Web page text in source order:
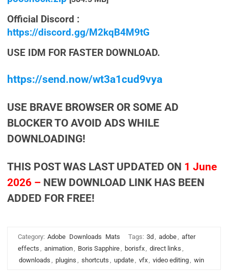
Official Discord :
https://discord.gg/M2kqB4M9tG
USE IDM FOR FASTER DOWNLOAD.
https://send.now/wt3a1cud9vya
USE BRAVE BROWSER OR SOME AD
BLOCKER TO AVOID ADS WHILE
DOWNLOADING!
THIS POST WAS LAST UPDATED ON 1 June
2026 – NEW DOWNLOAD LINK HAS BEEN
ADDED FOR FREE!
Category: Adobe Downloads Mats Tags: 3d , adobe, after
effects , animation, Boris Sapphire, borisfx, direct links ,
downloads , plugins , shortcuts , update, vfx, video editing, win